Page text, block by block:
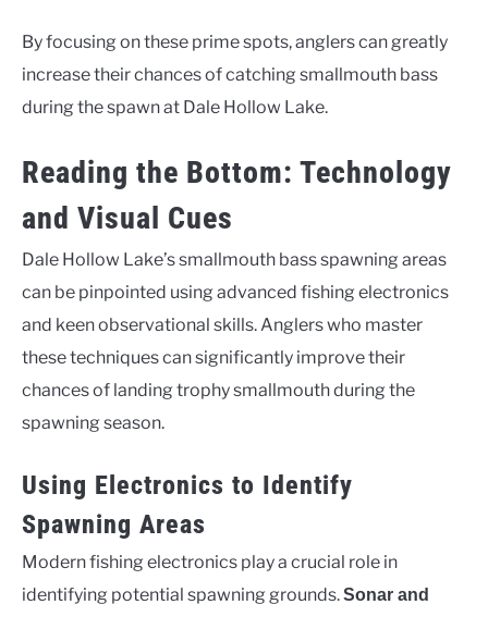
By focusing on these prime spots, anglers can greatly
increase their chances of catching smallmouth bass
during the spawn at Dale Hollow Lake.
Reading the Bottom: Technology
and Visual Cues
Dale Hollow Lake’s smallmouth bass spawning areas
can be pinpointed using advanced fishing electronics
and keen observational skills. Anglers who master
these techniques can significantly improve their
chances of landing trophy smallmouth during the
spawning season.
Using Electronics to Identify
Spawning Areas
Modern fishing electronics play a crucial role in
identifying potential spawning grounds.Sonar and